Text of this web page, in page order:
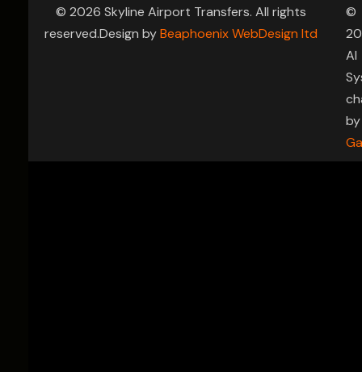
© 2026 Skyline Airport Transfers. All rights
reserved.Design byBeaphoenix WebDesign ltd
©
AI
by